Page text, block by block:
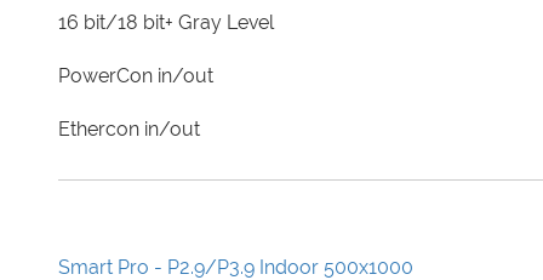
16 bit/18 bit+ Gray Level
PowerCon in/out
Ethercon in/out
Smart Pro - P2.9/P3.9 Indoor 500x1000